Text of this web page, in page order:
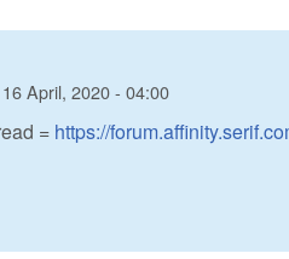
16 April, 2020 - 04:00
= https://